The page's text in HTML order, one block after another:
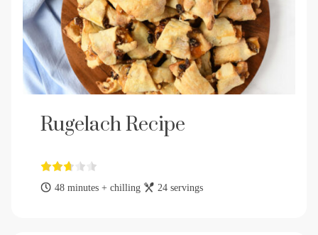
Rugelach Recipe
48 minutes + chilling 24 servings